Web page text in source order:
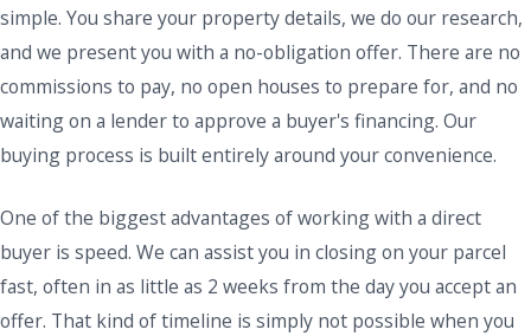
simple. You share your property details, we do our research,
and we present you with a no-obligation offer. There are no
commissions to pay, no open houses to prepare for, and no
waiting on a lender to approve a buyer's financing. Our
buying process is built entirely around your convenience.
One of the biggest advantages of working with a direct
buyer is speed. We can assist you in closing on your parcel
fast, often in as little as 2 weeks from the day you accept an
offer. That kind of timeline is simply not possible when you